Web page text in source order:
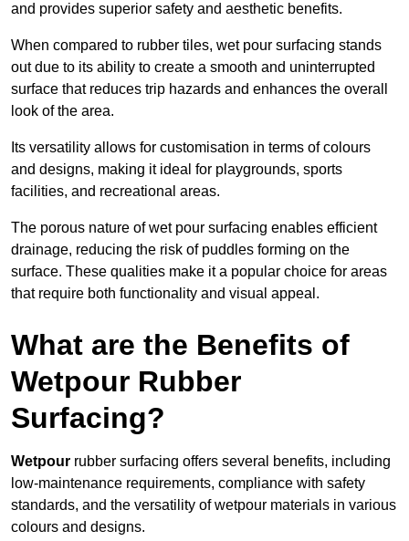
and provides superior safety and aesthetic benefits.
When compared to rubber tiles, wet pour surfacing stands
out due to its ability to create a smooth and uninterrupted
surface that reduces trip hazards and enhances the overall
look of the area.
Its versatility allows for customisation in terms of colours
and designs, making it ideal for playgrounds, sports
facilities, and recreational areas.
The porous nature of wet pour surfacing enables efficient
drainage, reducing the risk of puddles forming on the
surface. These qualities make it a popular choice for areas
that require both functionality and visual appeal.
What are the Benefits of
Wetpour Rubber
Surfacing?
Wetpour rubber surfacing offers several benefits, including
low-maintenance requirements, compliance with safety
standards, and the versatility of wetpour materials in various
colours and designs.